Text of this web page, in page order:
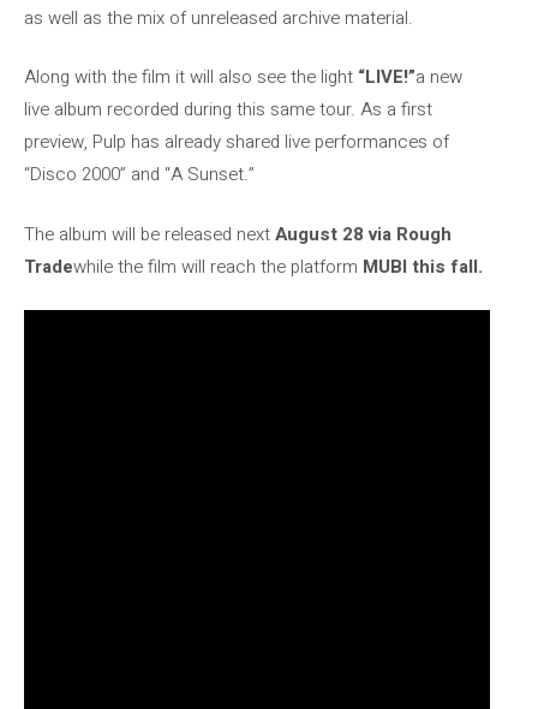
as well as the mix of unreleased archive material.
Along with the film it will also see the light “LIVE!”a new
live album recorded during this same tour. As a first
preview, Pulp has already shared live performances of
“Disco 2000” and “A Sunset.”
The album will be released nextAugust 28 via Rough
Tradewhile the film will reach the platform MUBI this fall.